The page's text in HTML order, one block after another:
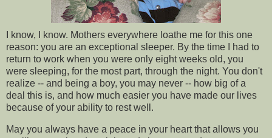
I know, I know. Mothers everywhere loathe me for this one
reason: you are an exceptional sleeper. By the time I had to
return to work when you were only eight weeks old, you
were sleeping, for the most part, through the night. You don't
realize -- and being a boy, you may never -- how big of a
deal this is, and how much easier you have made our lives
because of your ability to rest well.
May you always have a peace in your heart that allows you